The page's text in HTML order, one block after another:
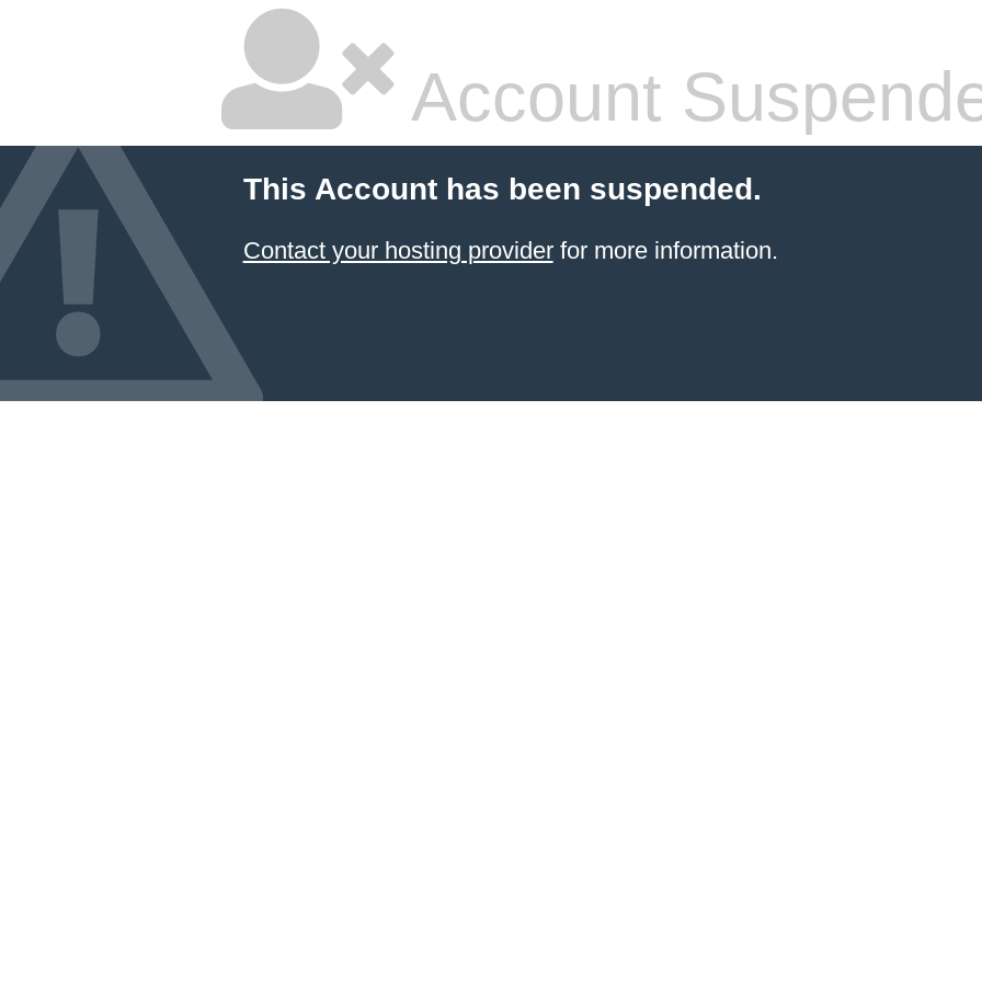
Account
This Account has been suspended.
Contact your hosting providerfor more information.